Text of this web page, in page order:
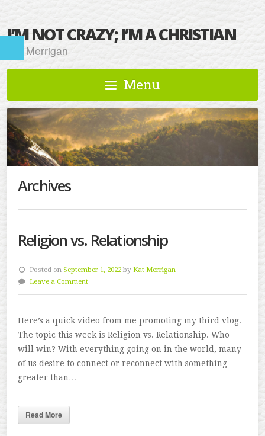
I’M NOT CRAZY; I’M A CHRISTIAN
Kat Merrigan
Menu
Archives
Religion vs. Relationship
Posted onSeptember 1, 2022 byKat Merrigan
Leave a Comment
Here’s a quick video from me promoting my third vlog.
The topic this week is Religion vs. Relationship. Who
will win? With everything going on in the world, many
of us desire to connect or reconnect with something
greater than…
Read More